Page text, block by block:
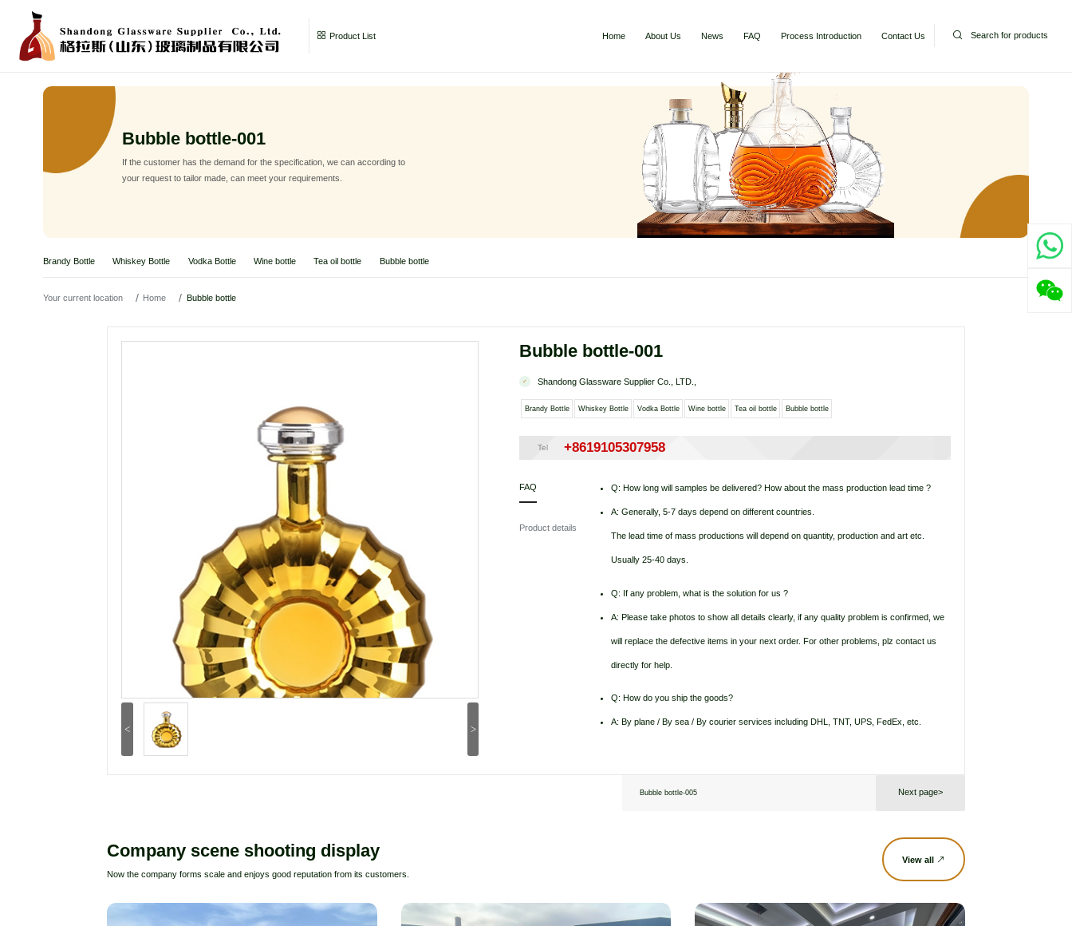
Product List Home About Us News FAQ Process Introduction Contact Us Search for products
Bubble bottle-001
If the customer has the demand for the specification, we can according to
your request to tailor made, can meet your requirements.
Brandy Bottle Whiskey Bottle Vodka Bottle Wine bottle Tea oil bottle Bubble bottle
Your current location Home Bubble bottle
< >
Bubble bottle-001
Shandong Glassware Supplier Co., LTD.,
Brandy Bottle Whiskey Bottle Vodka Bottle Wine bottle Tea oil bottle Bubble bottle
Tel +8619105307958
FAQ
Product details
Q: How long will samples be delivered? How about the mass production lead time ?
A: Generally, 5-7 days depend on different countries.
The lead time of mass productions will depend on quantity, production and art etc.
Usually 25-40 days.
Q: If any problem, what is the solution for us ?
A: Please take photos to show all details clearly, if any quality problem is confirmed, we
will replace the defective items in your next order. For other problems, plz contact us
directly for help.
Q: How do you ship the goods?
A: By plane / By sea / By courier services including DHL, TNT, UPS, FedEx, etc.
Next page>
Bubble bottle-005
Company scene shooting display
Now the company forms scale and enjoys good reputation from its customers.
View all